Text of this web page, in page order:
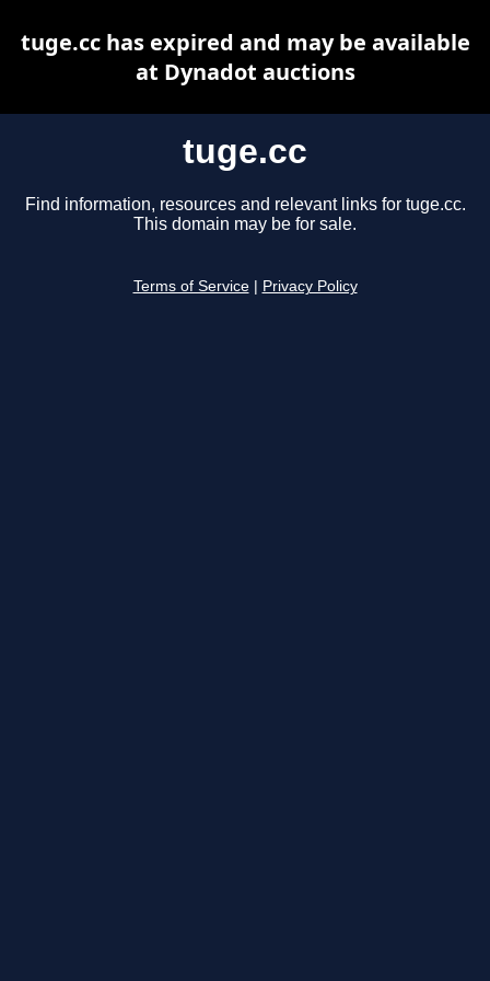
tuge.cc
Find information, resources and relevant links for tuge.cc.
This domain may be for sale.
Terms of Service Privacy Policy
tuge.cc has expired and may be available
at Dynadot auctions